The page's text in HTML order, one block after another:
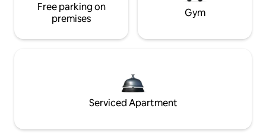
Free parking on
premises
Gym
Serviced Apartment